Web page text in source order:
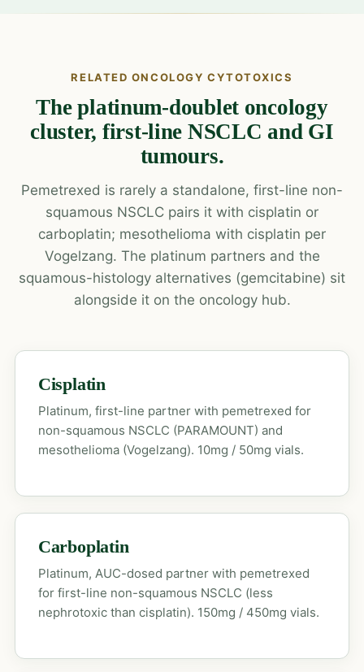
RELATED ONCOLOGY CYTOTOXICS
The platinum-doublet oncology
cluster, first-line NSCLC and GI
tumours.
Pemetrexed is rarely a standalone, first-line non-
squamous NSCLC pairs it with cisplatin or
carboplatin; mesothelioma with cisplatin per
Vogelzang. The platinum partners and the
squamous-histology alternatives (gemcitabine) sit
alongside it on the oncology hub.
Cisplatin
Platinum, first-line partner with pemetrexed for
non-squamous NSCLC (PARAMOUNT) and
mesothelioma (Vogelzang). 10mg / 50mg vials.
Carboplatin
Platinum, AUC-dosed partner with pemetrexed
for first-line non-squamous NSCLC (less
nephrotoxic than cisplatin). 150mg / 450mg vials.